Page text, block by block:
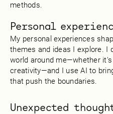
methods.
Personal
My personal experiences
themes and ideas I explore. I
world around me—whether
creativity—and I use AI to
that push the boundaries.
Unexpected